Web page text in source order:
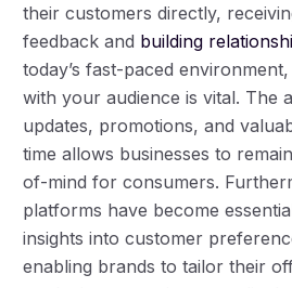
their customers directly,
feedback and building
today’s fast-paced
with your audience is vital. The
updates, promotions, and
time allows businesses to
of-mind for consumers.
platforms have become
insights into customer
enabling brands to tailor their